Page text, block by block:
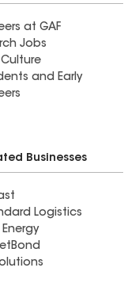
at GAF
Jobs
and Early
Businesses
Logistics
Energy